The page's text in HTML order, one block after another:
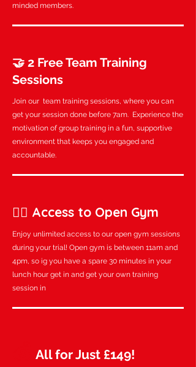
minded members.
🤝 2 Free Team Training
Sessions
Join our team training sessions, where you can
get your session done before 7am. Experience the
motivation of group training in a fun, supportive
environment that keeps you engaged and
accountable.
🏋️‍♂️ Access to Open Gym
Enjoy unlimited access to our open gym sessions
during your trial! Open gym is between 11am and
4pm, so ig you have a spare 30 minutes in your
lunch hour get in and get your own training
session in
All for Just £149!